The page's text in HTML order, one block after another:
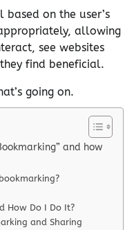
on the user’s
allowing
see websites
find beneficial.
going on.
and how
How Do I Do It?
and Sharing